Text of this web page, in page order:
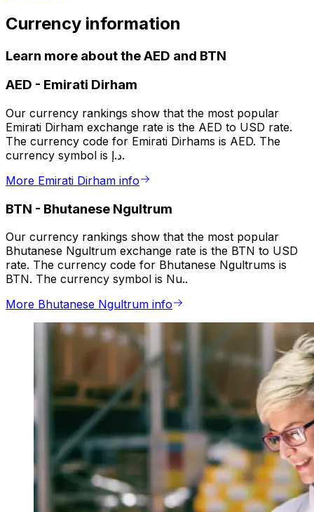
Currency information
Learn more about the AED and BTN
AED - Emirati Dirham
Our currency rankings show that the most popular
Emirati Dirham exchange rate is the AED to USD rate.
The currency code for Emirati Dirhams is AED. The
currency symbol is د.إ.
More Emirati Dirham info
BTN - Bhutanese Ngultrum
Our currency rankings show that the most popular
Bhutanese Ngultrum exchange rate is the BTN to USD
rate. The currency code for Bhutanese Ngultrums is
BTN. The currency symbol is Nu..
More Bhutanese Ngultrum info